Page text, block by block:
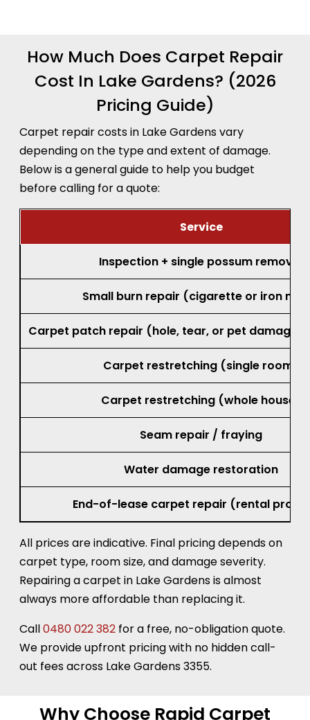
How Much Does Carpet Repair
Cost In Lake Gardens? (2026
Pricing Guide)
Carpet repair costs in Lake Gardens vary
depending on the type and extent of damage.
Below is a general guide to help you budget
before calling for a quote:
Service
Inspection + single possum removal
Small burn repair (cigarette or iron
Carpet patch repair (hole, tear, or pet damage,
Carpet restretching (single room)
Carpet restretching (whole house)
Seam repair / fraying
Water damage restoration
End-of-lease carpet repair (rental
All prices are indicative. Final pricing depends on
carpet type, room size, and damage severity.
Repairing a carpet in Lake Gardens is almost
always more affordable than replacing it.
Call0480 022 382 for a free, no-obligation quote.
We provide upfront pricing with no hidden call-
out fees across Lake Gardens 3355.
Why Choose Rapid Carpet